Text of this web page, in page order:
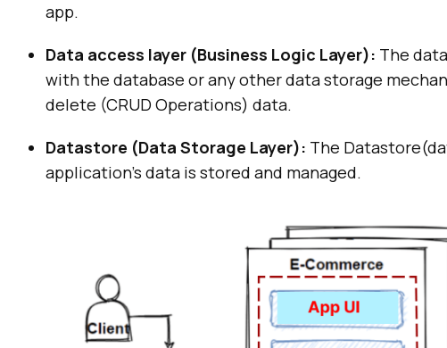
app.
Data access layer (Business Logic Layer): The
with the database or any other data storage
delete (CRUD Operations) data.
Datastore (Data Storage Layer): The
application’s data is stored and managed.